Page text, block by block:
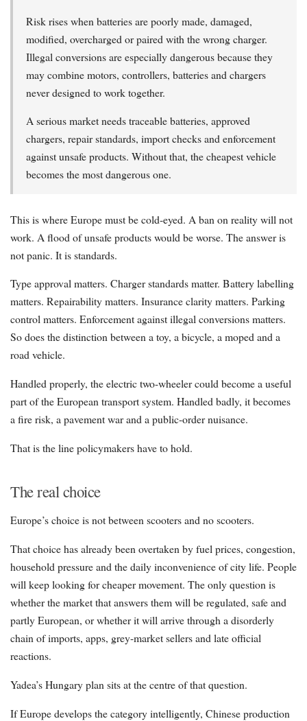
Risk rises when batteries are poorly made, damaged,
modified, overcharged or paired with the wrong charger.
Illegal conversions are especially dangerous because they
may combine motors, controllers, batteries and chargers
never designed to work together.
A serious market needs traceable batteries, approved
chargers, repair standards, import checks and enforcement
against unsafe products. Without that, the cheapest vehicle
becomes the most dangerous one.
This is where Europe must be cold-eyed. A ban on reality will not
work. A flood of unsafe products would be worse. The answer is
not panic. It is standards.
Type approval matters. Charger standards matter. Battery labelling
matters. Repairability matters. Insurance clarity matters. Parking
control matters. Enforcement against illegal conversions matters.
So does the distinction between a toy, a bicycle, a moped and a
road vehicle.
Handled properly, the electric two-wheeler could become a useful
part of the European transport system. Handled badly, it becomes
a fire risk, a pavement war and a public-order nuisance.
That is the line policymakers have to hold.
The real choice
Europe’s choice is not between scooters and no scooters.
That choice has already been overtaken by fuel prices, congestion,
household pressure and the daily inconvenience of city life. People
will keep looking for cheaper movement. The only question is
whether the market that answers them will be regulated, safe and
partly European, or whether it will arrive through a disorderly
chain of imports, apps, grey-market sellers and late official
reactions.
Yadea’s Hungary plan sits at the centre of that question.
If Europe develops the category intelligently, Chinese production